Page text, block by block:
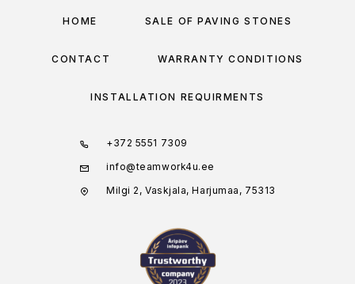
HOME SALE OF PAVING STONES
CONTACT WARRANTY CONDITIONS
INSTALLATION REQUIRMENTS
+372 5551 7309
info@teamwork4u.ee
Milgi 2, Vaskjala, Harjumaa, 75313